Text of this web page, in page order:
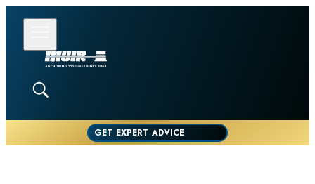
GET EXPERT ADVICE